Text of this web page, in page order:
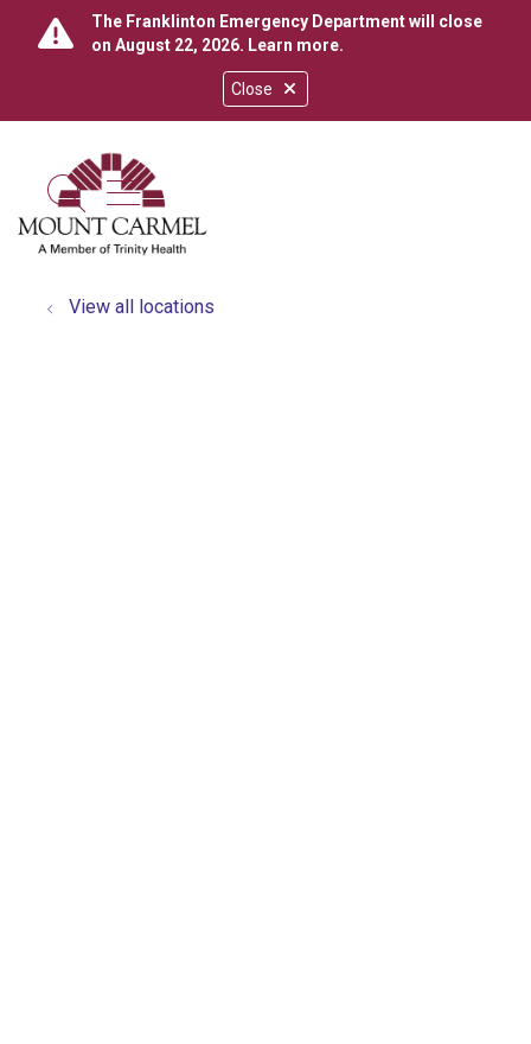
Close
The Franklinton Emergency Department will close
on August 22, 2026. Learn more.
search
show off canvas menu
View all locations